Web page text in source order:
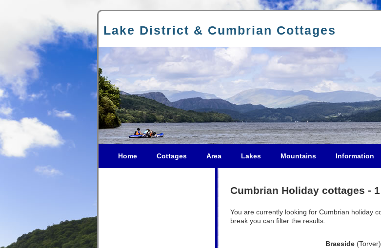
Lake District & Cumbrian Cottages
Home Cottages Area Lakes Mountains Information
Cumbrian Holiday cottages -
You are currently looking for Cumbrian holiday
break you can filter the results.
Braeside